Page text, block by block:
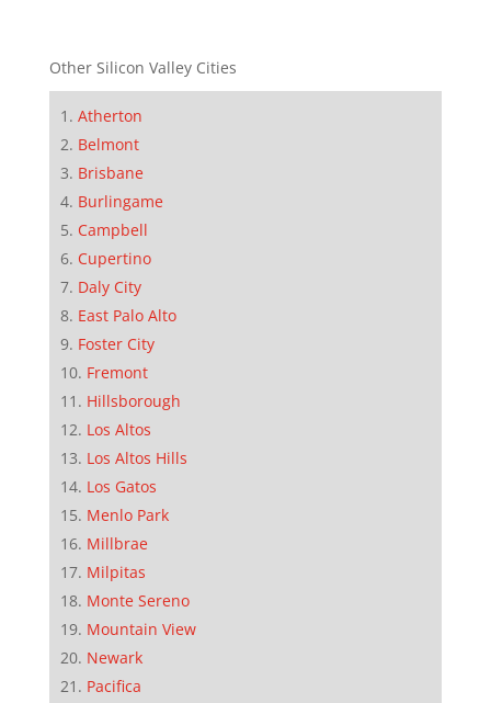
Other Silicon Valley Cities
Atherton
Belmont
Brisbane
Burlingame
Campbell
Cupertino
Daly City
East Palo Alto
Foster City
Fremont
Hillsborough
Los Altos
Los Altos Hills
Los Gatos
Menlo Park
Millbrae
Milpitas
Monte Sereno
Mountain View
Newark
Pacifica